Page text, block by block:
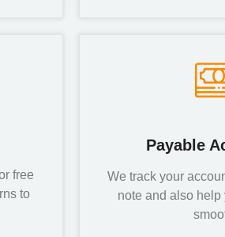
free
to
Payable
We track your
note and also